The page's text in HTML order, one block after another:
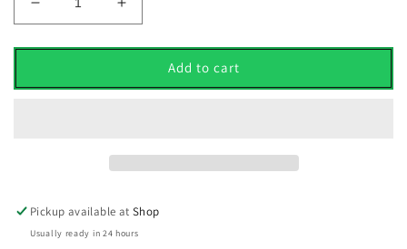
Decrease
quantity
for
Alignment
Presentation
Tin
Increase
quantity
for
Alignment
Presentation
Tin
Add to cart
Pickup available atShop
Usually ready in 24 hours